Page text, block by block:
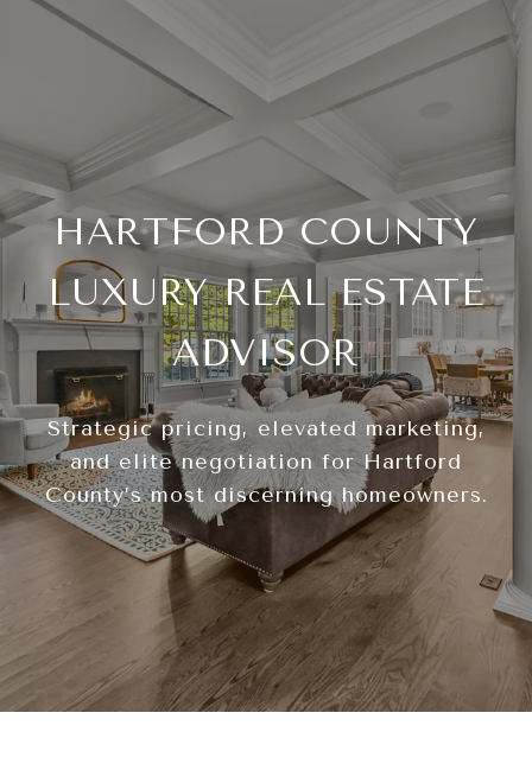
HARTFORD COUNTY
LUXURY REAL ESTATE
ADVISOR
Strategic pricing, elevated marketing,
and elite negotiation for Hartford
County’s most discerning homeowners.